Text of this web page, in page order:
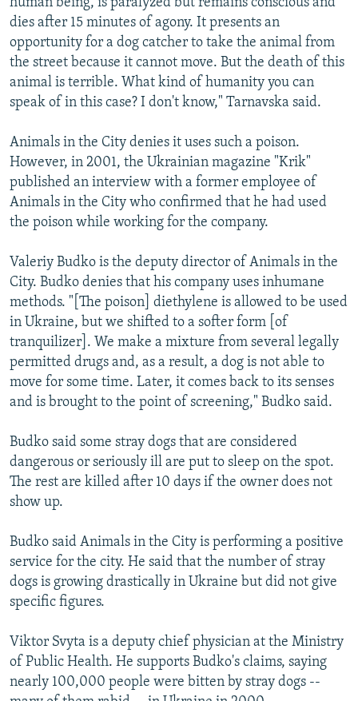
dies after 15 minutes of agony. It presents an
opportunity for a dog catcher to take the animal from
the street because it cannot move. But the death of this
animal is terrible. What kind of humanity you can
speak of in this case? I don't know," Tarnavska said.
Animals in the City denies it uses such a poison.
However, in 2001, the Ukrainian magazine "Krik"
published an interview with a former employee of
Animals in the City who confirmed that he had used
the poison while working for the company.
Valeriy Budko is the deputy director of Animals in the
City. Budko denies that his company uses inhumane
methods. "[The poison] diethylene is allowed to be used
in Ukraine, but we shifted to a softer form [of
tranquilizer]. We make a mixture from several legally
permitted drugs and, as a result, a dog is not able to
move for some time. Later, it comes back to its senses
and is brought to the point of screening," Budko said.
Budko said some stray dogs that are considered
dangerous or seriously ill are put to sleep on the spot.
The rest are killed after 10 days if the owner does not
show up.
Budko said Animals in the City is performing a positive
service for the city. He said that the number of stray
dogs is growing drastically in Ukraine but did not give
specific figures.
Viktor Svyta is a deputy chief physician at the Ministry
of Public Health. He supports Budko's claims, saying
nearly 100,000 people were bitten by stray dogs --